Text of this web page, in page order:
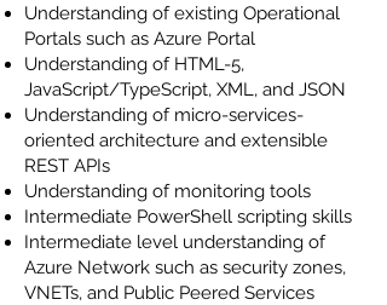
Understanding of existing Operational
Portals such as Azure Portal
Understanding of HTML-5,
JavaScript/TypeScript, XML, and JSON
Understanding of micro-services-
oriented architecture and extensible
REST APIs
Understanding of monitoring tools
Intermediate PowerShell scripting skills
Intermediate level understanding of
Azure Network such as security zones,
VNETs, and Public Peered Services